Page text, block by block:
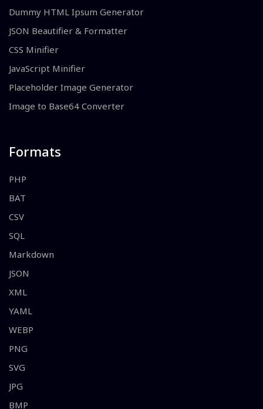
Dummy HTML Ipsum Generator
JSON Beautifier & Formatter
CSS Minifier
JavaScript Minifier
Placeholder Image Generator
Image to Base64 Converter
Formats
PHP
BAT
CSV
SQL
Markdown
JSON
XML
YAML
WEBP
PNG
SVG
JPG
BMP